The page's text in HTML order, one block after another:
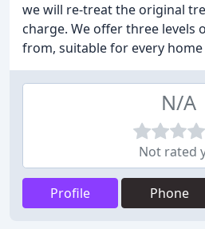
we will re-treat the original
charge. We offer three levels
from, suitable for every
N/A
Not rated
Profile Phone